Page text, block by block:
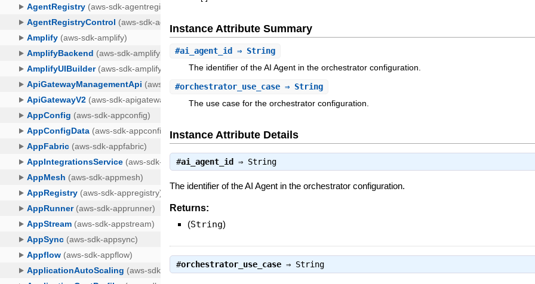
Instance Attribute Summary
#ai_agent_id
⇒ String
The identifier of the AI Agent in the orchestrator configuration.
#orchestrator_use_case ⇒ String
The use case for the orchestrator configuration.
Instance Attribute Details
#ai_agent_id ⇒ String
The identifier of the AI Agent in the orchestrator configuration.
Returns:
(String)
#orchestrator_use_case ⇒ String